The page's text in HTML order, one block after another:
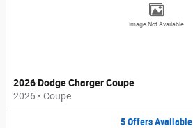
Image Not Available
2026 Dodge Charger Coupe
2026 • Coupe
5 Offers Available